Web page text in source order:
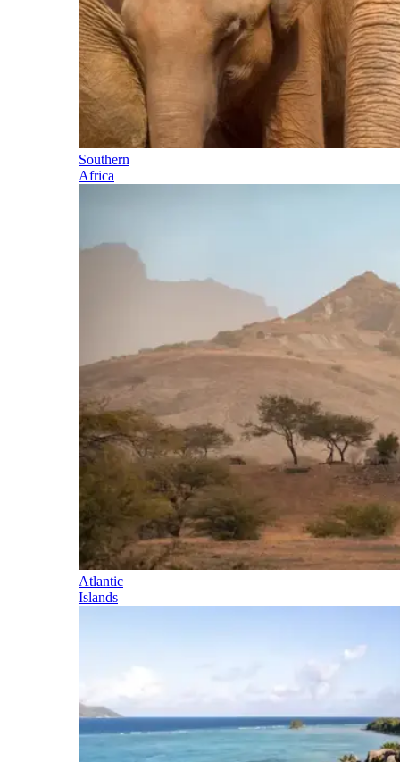
Southern
Africa
Atlantic
Islands